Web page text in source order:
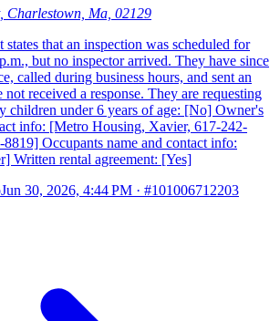
Charlestown, Ma, 02129
states that an inspection was scheduled for
but no inspector arrived. They have since
called during business hours, and sent an
not received a response. They are requesting
children under 6 years of age: [No] Owner's
info: [Metro Housing, Xavier, 617-242-
Occupants name and contact info:
Written rental agreement: [Yes]
Jun 30, 2026, 4:44 PM · #101006712203